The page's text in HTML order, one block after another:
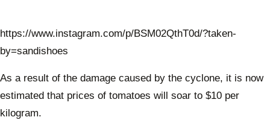
https://www.instagram.com/p/BSM02QthT0d/?taken-
by=sandishoes
As a result of the damage caused by the cyclone, it is now
estimated that prices of tomatoes will soar to $10 per
kilogram.